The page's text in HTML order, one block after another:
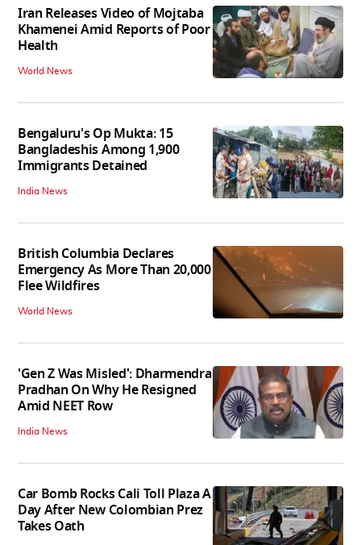
Iran Releases Video of Mojtaba
Khamenei Amid Reports of Poor
Health
World News
Bengaluru's Op Mukta: 15
Bangladeshis Among 1,900
Immigrants Detained
India News
British Columbia Declares
Emergency As More Than 20,000
Flee Wildfires
World News
'Gen Z Was Misled': Dharmendra
Pradhan On Why He Resigned
Amid NEET Row
India News
Car Bomb Rocks Cali Toll Plaza A
Day After New Colombian Prez
Takes Oath